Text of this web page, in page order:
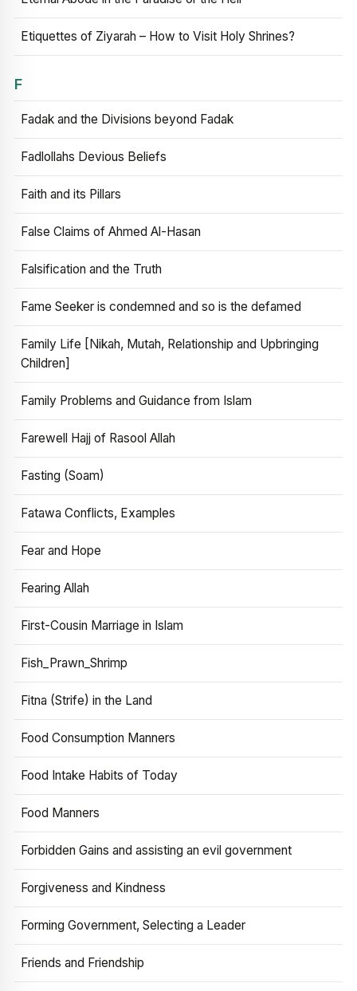
Etiquettes of Ziyarah – How to Visit Holy Shrines?
F
Fadak and the Divisions beyond Fadak
Fadlollahs Devious Beliefs
Faith and its Pillars
False Claims of Ahmed Al-Hasan
Falsification and the Truth
Fame Seeker is condemned and so is the defamed
Family Life [Nikah, Mutah, Relationship and Upbringing
Children]
Family Problems and Guidance from Islam
Farewell Hajj of Rasool Allah
Fasting (Soam)
Fatawa Conflicts, Examples
Fear and Hope
Fearing Allah
First-Cousin Marriage in Islam
Fish_Prawn_Shrimp
Fitna (Strife) in the Land
Food Consumption Manners
Food Intake Habits of Today
Food Manners
Forbidden Gains and assisting an evil government
Forgiveness and Kindness
Forming Government, Selecting a Leader
Friends and Friendship